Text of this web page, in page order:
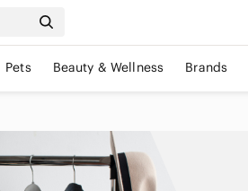
Pets Beauty & Wellness Brands